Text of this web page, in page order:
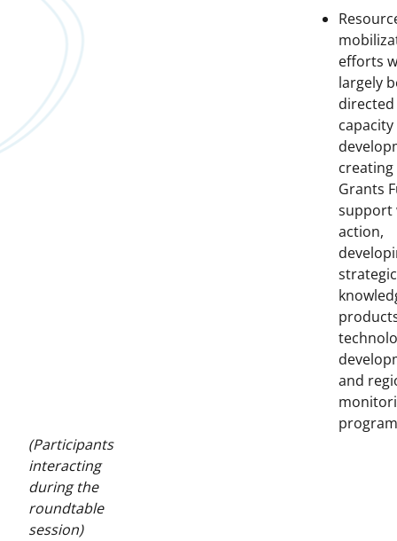
efforts
largely
capacity
creating
Grants
support
action,
strategic
and
(Participants
interacting
during the
roundtable
session)